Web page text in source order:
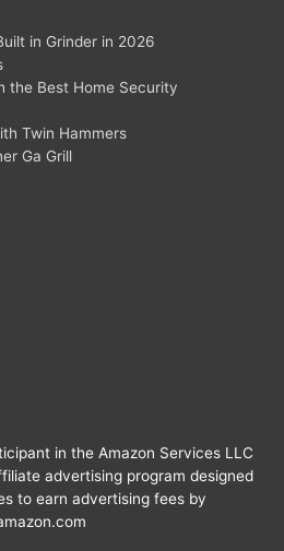
in Grinder in 2026
the Best Home Security
Twin Hammers
Ga Grill
in the Amazon Services LLC
advertising program designed
to earn advertising fees by